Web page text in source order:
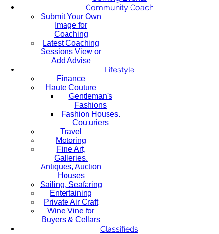
Community Coach
Submit Your Own
Image for
Coaching
Latest Coaching
Sessions View or
Add Advise
Lifestyle
Finance
Haute Couture
Gentleman's
Fashions
Fashion Houses,
Couturiers
Travel
Motoring
Fine Art,
Galleries.
Antiques, Auction
Houses
Sailing, Seafaring
Entertaining
Private Air Craft
Wine Vine for
Buyers & Cellars
Classifieds